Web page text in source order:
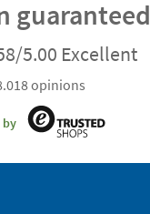
guaranteed
5.00 Excellent
opinions
by